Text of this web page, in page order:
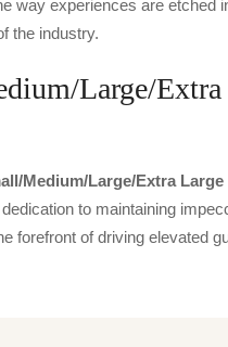
way experiences are etched
the industry.
Large/Extra
medium/large/extra
to maintaining
forefront of driving elevated